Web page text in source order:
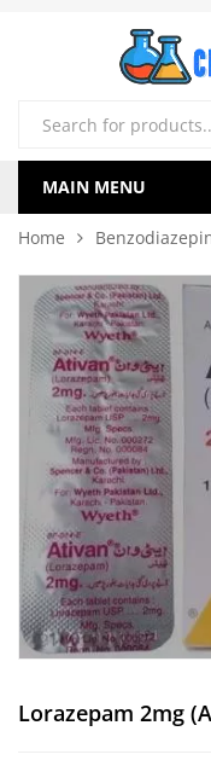
Products
search
MAIN MENU
Home
Lorazepam 2mg